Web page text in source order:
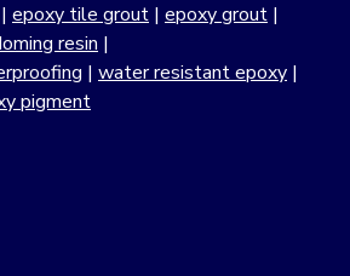
| epoxy tile grout | epoxy grout |
resin |
| water resistant epoxy |
pigment